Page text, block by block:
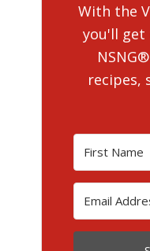
With the
you'll
recipes,